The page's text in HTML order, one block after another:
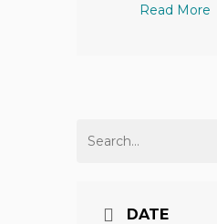
Read More
DATE